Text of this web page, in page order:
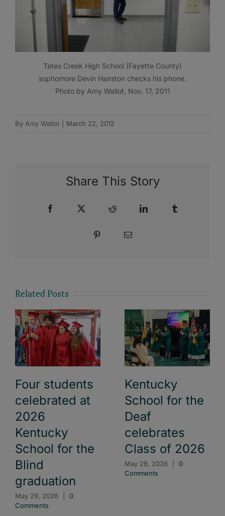
Tates Creek High School (Fayette County)
sophomore Devin Hairston checks his phone.
Photo by Amy Wallot, Nov. 17, 2011
By Amy Wallot March 22, 2012
Share This Story
Facebook Reddit LinkedIn
Pinterest Email
Related Posts
Four students
celebrated at
2026
Kentucky
School for the
Blind
graduation
May 29, 2026
0
Comments
Kentucky
School for the
Deaf
celebrates
Class of 2026
May 28, 2026
0
Comments